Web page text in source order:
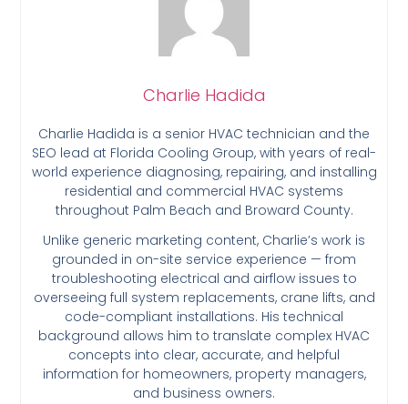
Charlie Hadida
Charlie Hadida is a senior HVAC technician and the
SEO lead at Florida Cooling Group, with years of real-
world experience diagnosing, repairing, and installing
residential and commercial HVAC systems
throughout Palm Beach and Broward County.
Unlike generic marketing content, Charlie’s work is
grounded in on-site service experience — from
troubleshooting electrical and airflow issues to
overseeing full system replacements, crane lifts, and
code-compliant installations. His technical
background allows him to translate complex HVAC
concepts into clear, accurate, and helpful
information for homeowners, property managers,
and business owners.